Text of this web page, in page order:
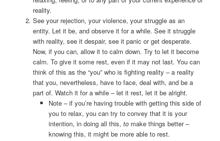
reality.
See your rejection, your violence, your struggle as an
entity. Let it be, and observe it for a while. See it struggle
with reality, see it despair, see it panic or get desperate.
Now, if you can, allow it to calm down. Try to let it become
calm. To give it some rest, even if it may not last. You can
think of this as the “you” who is fighting reality – a reality
that you, nevertheless, have to face, deal with, and be a
part of. Watch it for a while – let it rest, let it be alright.
Note – if you’re having trouble with getting this side of
you to relax, you can try to convey that it is your
intention, in doing all this,to make things better –
knowing this, it might be more able to rest.